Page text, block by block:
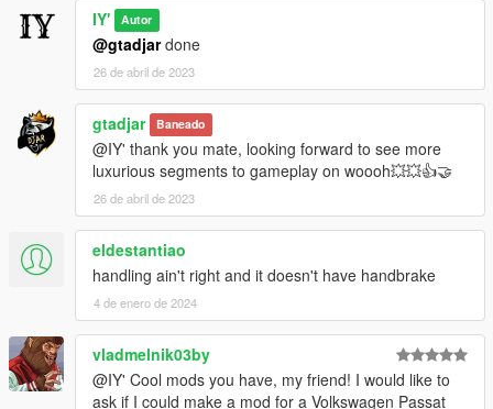
IY' Autor
@gtadjardone
26 de abril de 2023
gtadjar Baneado
@IY' thank you mate, looking forward to see more
luxurious segments to gameplay on woooh💥💥👍🤝
26 de abril de 2023
eldestantiao
handling ain't right and it doesn't have handbrake
4 de enero de 2024
vladmelnik03by
@IY' Cool mods you have, my friend! I would like to
ask if I could make a mod for a Volkswagen Passat